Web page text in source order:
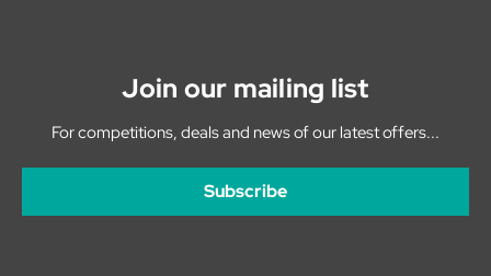
Join our mailing list
For competitions, deals and news of our latest offers...
Subscribe